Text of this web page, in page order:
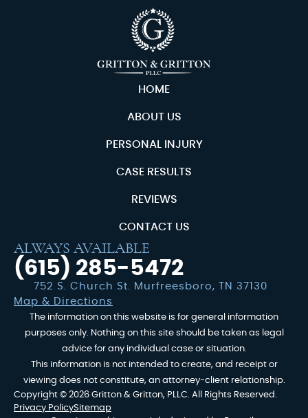
HOME
ABOUT US
PERSONAL INJURY
CASE RESULTS
REVIEWS
CONTACT US
ALWAYS AVAILABLE
(615) 285-5472
752 S. Church St. Murfreesboro, TN 37130
Map & Directions
The information on this website is for general information
purposes only. Nothing on this site should be taken as legal
advice for any individual case or situation.
This information is not intended to create, and receipt or
viewing does not constitute, an attorney-client relationship.
Copyright © 2026 Gritton & Gritton, PLLC. All Rights Reserved.
Privacy PolicySitemap